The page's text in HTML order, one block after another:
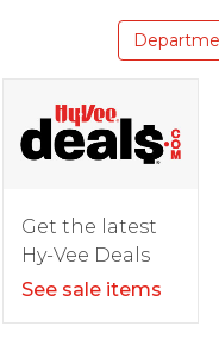
Get the latest
Hy-Vee Deals
See sale items